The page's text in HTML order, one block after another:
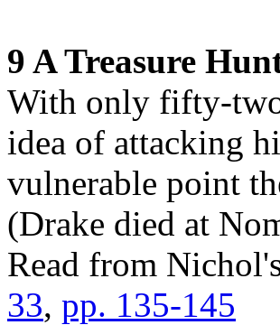
9 A Treasure
With only fifty-two
idea of attacking
vulnerable point
(Drake died at
Read from
33, pp. 135-145